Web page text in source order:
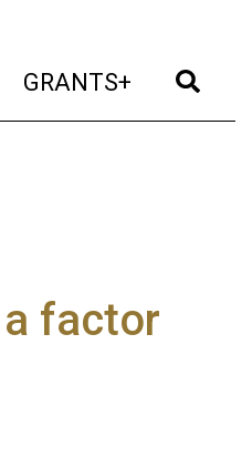
GRANTS+ (current)
factor